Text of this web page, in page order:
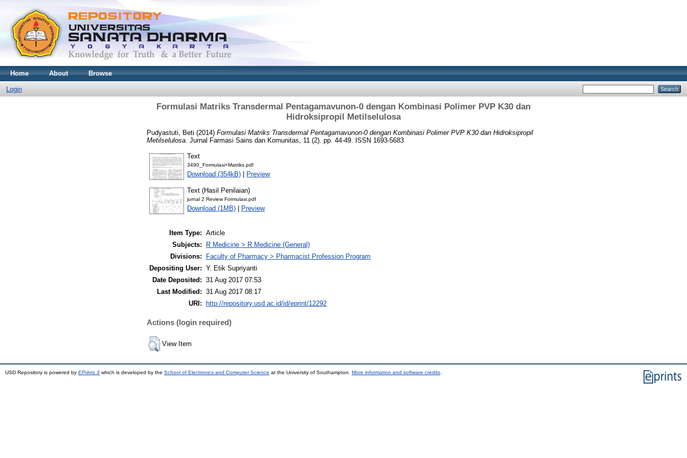
Home About Browse
Login
Formulasi Matriks Transdermal Pentagamavunon-0 dengan Kombinasi Polimer PVP K30 dan
Hidroksipropil Metilselulosa
Pudyastuti, Beti (2014) Formulasi Matriks Transdermal Pentagamavunon-0 dengan Kombinasi Polimer PVP K30 dan Hidroksipropil
Metilselulosa. Jurnal Farmasi Sains dan Komunitas, 11 (2). pp. 44-49. ISSN 1693-5683
Text
3490_Formulasi+Matriks.pdf
Download (354kB) | Preview
Text (Hasil Penilaian)
jurnal 2 Review Formulasi.pdf
Download (1MB) | Preview
Item Type: Article
Subjects:
R Medicine > R Medicine (General)
Divisions:
Faculty of Pharmacy > Pharmacist Profession Program
Depositing User: Y. Etik Supriyanti
Date Deposited: 31 Aug 2017 07:53
Last Modified: 31 Aug 2017 08:17
URI:
http://repository.usd.ac.id/id/eprint/12292
Actions (login required)
View Item
USD Repository is powered by EPrints 3 which is developed by the School of Electronics and Computer Science at the University of Southampton. More information and software credits